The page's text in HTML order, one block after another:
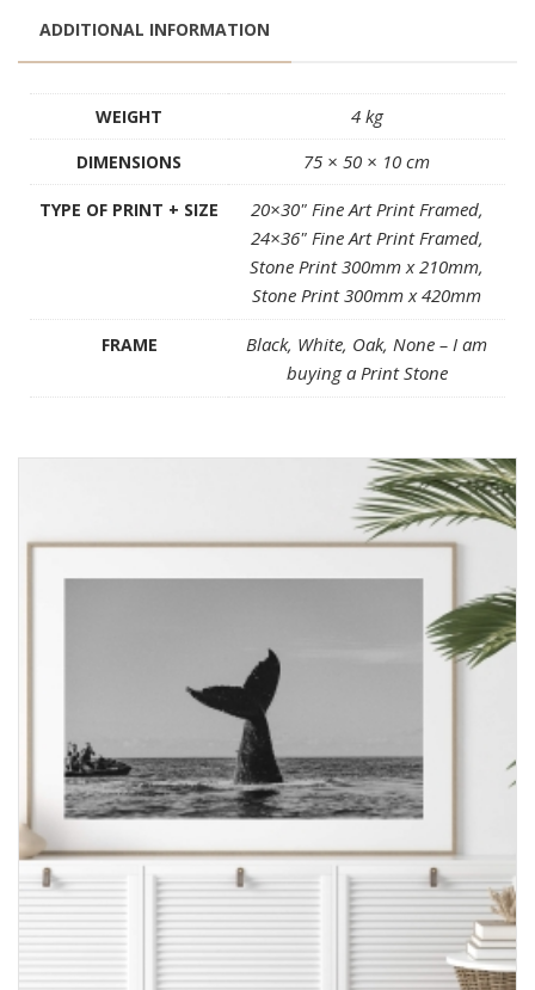
ADDITIONAL INFORMATION
WEIGHT 4 kg
DIMENSIONS 75 × 50 × 10 cm
TYPE OF PRINT + SIZE
20×30" Fine Art Print Framed,
24×36" Fine Art Print Framed,
Stone Print 300mm x 210mm,
Stone Print 300mm x 420mm
FRAME
Black, White, Oak, None – I am
buying a Print Stone